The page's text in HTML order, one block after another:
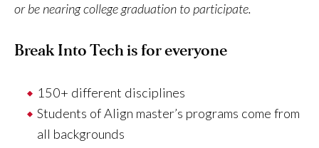
or be nearing college graduation to participate.
Break Into Tech is for everyone
150+ different disciplines
Students of Align master’s programs come from
all backgrounds